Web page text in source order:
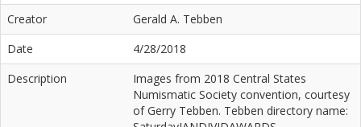
Creator
Gerald A. Tebben
Date
4/28/2018
Description
Images from 2018 Central States
Numismatic Society convention, courtesy
of Gerry Tebben. Tebben directory name: